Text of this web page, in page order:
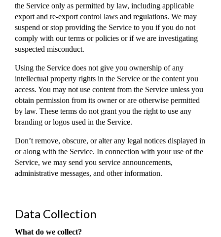
the Service only as permitted by law, including applicable
export and re-export control laws and regulations. We may
suspend or stop providing the Service to you if you do not
comply with our terms or policies or if we are investigating
suspected misconduct.
Using the Service does not give you ownership of any
intellectual property rights in the Service or the content you
access. You may not use content from the Service unless you
obtain permission from its owner or are otherwise permitted
by law. These terms do not grant you the right to use any
branding or logos used in the Service.
Don’t remove, obscure, or alter any legal notices displayed in
or along with the Service. In connection with your use of the
Service, we may send you service announcements,
administrative messages, and other information.
Data Collection
What do we collect?